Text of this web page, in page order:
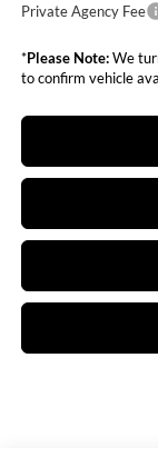
Private Agency Fee
*Please Note:We
to confirm vehicle